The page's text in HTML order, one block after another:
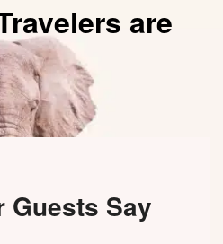
are
Guests Say